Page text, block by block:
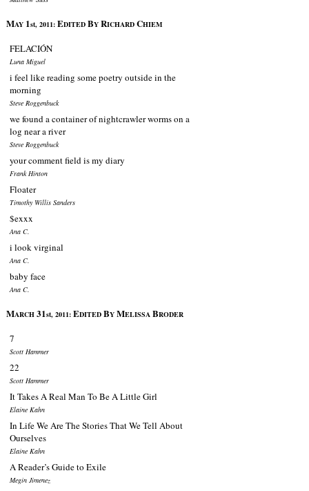
MAY 1st, 2011: EDITED BY RICHARD CHIEM
FELACIÓN
Luna Miguel
i feel like reading some poetry outside in the
morning
Steve Roggenbuck
we found a container of nightcrawler worms on a
log near a river
Steve Roggenbuck
your comment field is my diary
Frank Hinton
Floater
Timothy Willis Sanders
$exxx
Ana C.
i look virginal
Ana C.
baby face
Ana C.
MARCH 31st, 2011: EDITED BY MELISSA BRODER
7
Scott Hammer
22
Scott Hammer
It Takes A Real Man To Be A Little Girl
Elaine Kahn
In Life We Are The Stories That We Tell About
Ourselves
Elaine Kahn
A Reader’s Guide to Exile
Megin Jimenez